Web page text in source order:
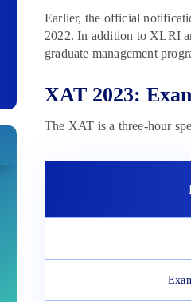
Earlier, the official
2022. In addition to XLRI
graduate management
XAT 2023:
The XAT is a three-hour